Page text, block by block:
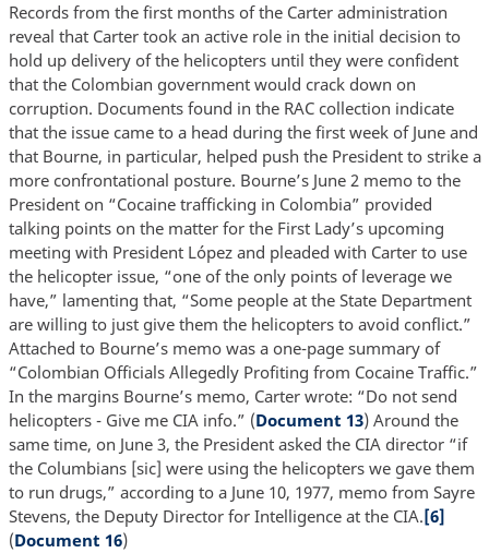
Records from the first months of the Carter administration
reveal that Carter took an active role in the initial decision to
hold up delivery of the helicopters until they were confident
that the Colombian government would crack down on
corruption. Documents found in the RAC collection indicate
that the issue came to a head during the first week of June and
that Bourne, in particular, helped push the President to strike a
more confrontational posture. Bourne’s June 2 memo to the
President on “Cocaine trafficking in Colombia” provided
talking points on the matter for the First Lady’s upcoming
meeting with President López and pleaded with Carter to use
the helicopter issue, “one of the only points of leverage we
have,” lamenting that, “Some people at the State Department
are willing to just give them the helicopters to avoid conflict.”
Attached to Bourne’s memo was a one-page summary of
“Colombian Officials Allegedly Profiting from Cocaine Traffic.”
In the margins Bourne’s memo, Carter wrote: “Do not send
helicopters - Give me CIA info.” (Document 13) Around the
same time, on June 3, the President asked the CIA director “if
the Columbians [sic] were using the helicopters we gave them
to run drugs,” according to a June 10, 1977, memo from Sayre
Stevens, the Deputy Director for Intelligence at the CIA.[6]
(Document 16)